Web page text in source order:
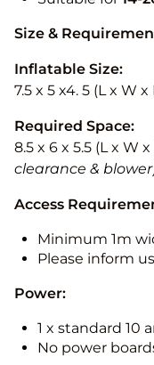
Size &
Inflatable Size:
7.5 x 5 x4. 5 (L x W
Required Space:
8.5 x 6 x 5.5 (L x W
clearance &
Access
Minimum 1m
Please inform
Power:
1 x standard 10
No power